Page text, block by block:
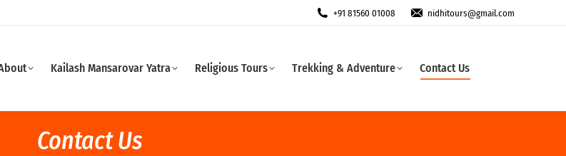
+91 81560 01008 nidhitours@gmail.com
Kailash Mansarovar Yatra Religious Tours Trekking & Adventure Contact Us
Contact Us